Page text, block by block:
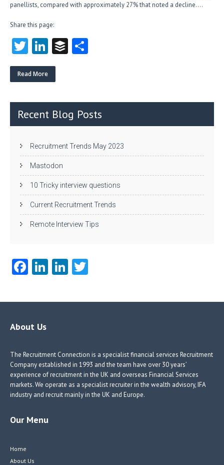
panellists, compared with approximately 27% that noted a decline….
Share this page:
T
w
itt
Li
nk
e
n
B
Read More
Recent Blog Posts
Recruitment Trends May 2023
Mastodon
10 Tricky interview questions
Current Recruitment Trends
Remote Interview Tips
Fa
b
o
Li
e
Li
e itt
About Us
The Recruitment Connection is a specialist financial services Recruitment
Company established in 1993 and the team have over 30 years’
experience of recruitment in the UK and overseas Financial Services
markets. We operate as a specialist recruiter in the wealth advisory, IFA
industry and recruit mainly in the UK and Europe.
Our Menu
Home
About Us